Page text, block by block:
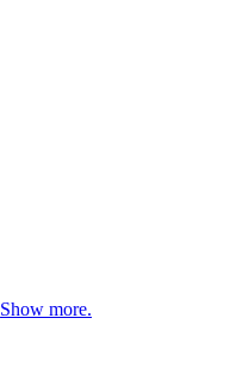
Show more.